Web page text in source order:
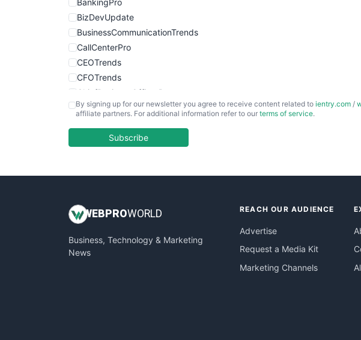
BizDevUpdate
BusinessCommunicationTrends
CallCenterPro
CEOTrends
CFOTrends
ChiefBusinessOfficerPro
CloudWorkPro
EmployeeExperiencePro
InsideOffice
PayrollPro
ProjectManagerNews
By signing up for our newsletter you agree to receive content related to ientry.com /
affiliate partners. For additional information refer to our terms of service.
Subscribe
WEB PROWORLD
Business, Technology & Marketing
News
REACH OUR AUDIENCE
Advertise
Request a Media Kit
Marketing Channels